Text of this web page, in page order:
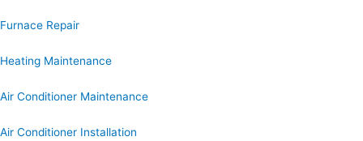
Furnace Repair
Heating Maintenance
Air Conditioner Maintenance
Air Conditioner Installation